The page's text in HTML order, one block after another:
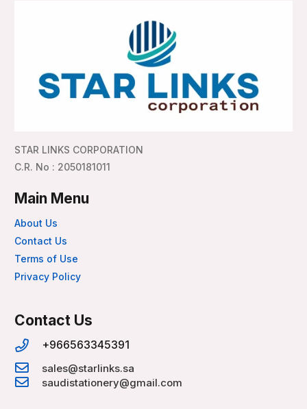
STAR LINKS CORPORATION
C.R. No : 2050181011
Main Menu
About Us
Contact Us
Terms of Use
Privacy Policy
Contact Us
+966563345391
sales@starlinks.sa
saudistationery@gmail.com